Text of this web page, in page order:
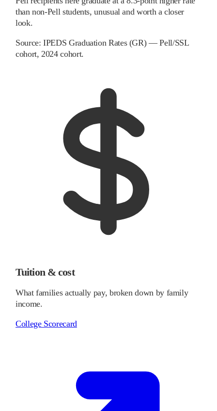
than non-Pell students, unusual and worth a closer
look.
Source:IPEDS Graduation Rates (GR) — Pell/SSL
cohort, 2024 cohort.
Tuition & cost
What families actually pay, broken down by family
income.
College Scorecard